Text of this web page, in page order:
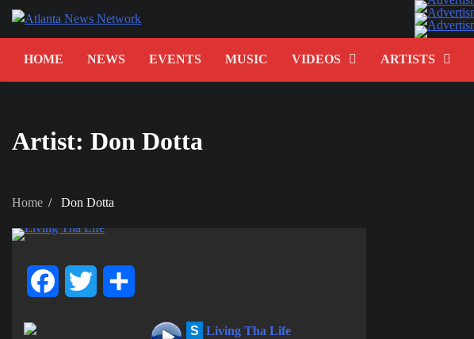
Skip
HOME
NEWS EVENTS MUSIC VIDEOS ARTISTS
Artist: Don Dotta
Home Don Dotta
FacebookTwitter
S Living Tha Life